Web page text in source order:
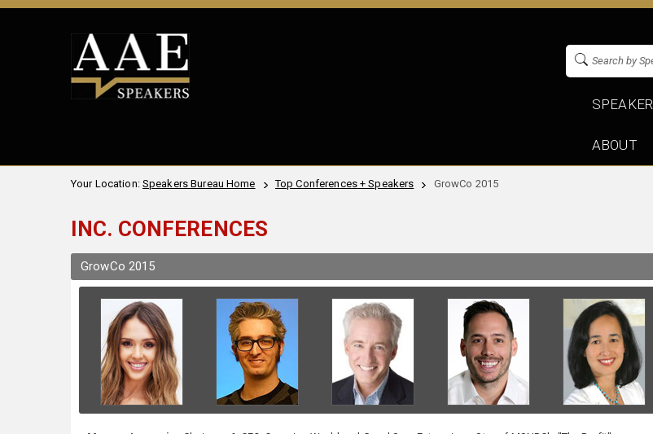
ABOUT
Your Location: Speakers Bureau Home Top Conferences + Speakers GrowCo 2015
INC. CONFERENCES
GrowCo 2015